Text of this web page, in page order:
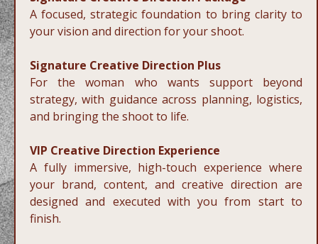
A focused, strategic foundation to bring clarity to
your vision and direction for your shoot.
Signature Creative Direction Plus
For the woman who wants support beyond
strategy, with guidance across planning, logistics,
and bringing the shoot to life.
VIP Creative Direction Experience
A fully immersive, high-touch experience where
your brand, content, and creative direction are
designed and executed with you from start to
finish.